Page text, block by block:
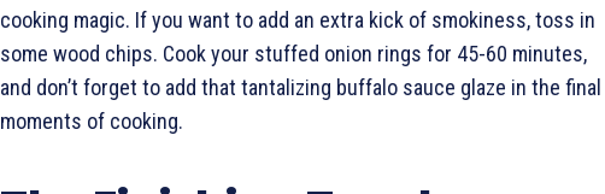
cooking magic. If you want to add an extra kick of smokiness, toss in
some wood chips. Cook your stuffed onion rings for 45-60 minutes,
and don’t forget to add that tantalizing buffalo sauce glaze in the final
moments of cooking.